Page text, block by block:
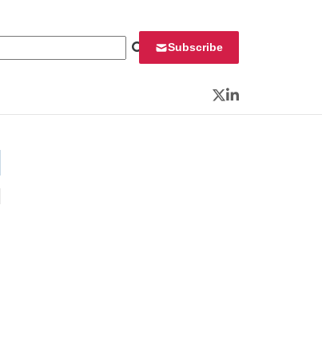
Subscribe
Twitter
LinkedIn